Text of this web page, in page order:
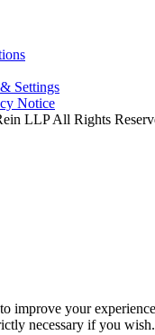
Settings
Notice
LLP All Rights
improve your
necessary if you